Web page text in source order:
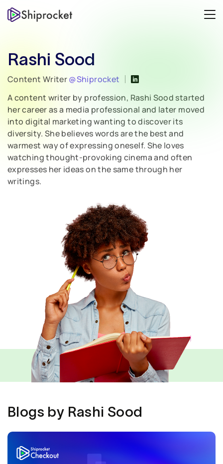
Rashi Sood
Content Writer@Shiprocket
A content writer by profession, Rashi Sood started
her career as a media professional and later moved
into digital marketing wanting to discover its
diversity. She believes words are the best and
warmest way of expressing oneself. She loves
watching thought-provoking cinema and often
expresses her ideas on the same through her
writings.
Blogs by Rashi Sood